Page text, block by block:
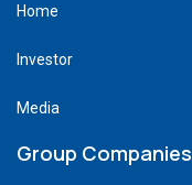
Home
Investor
Media
Group Companies